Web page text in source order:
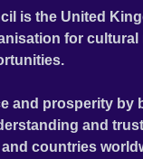
is the United
for cultural
and prosperity by
and
countries